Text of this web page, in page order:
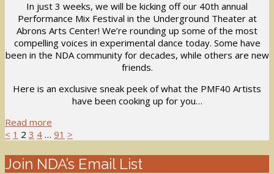
In just 3 weeks, we will be kicking off our 40th annual
Performance Mix Festival in the Underground Theater at
Abrons Arts Center! We’re rounding up some of the most
compelling voices in experimental dance today. Some have
been in the NDA community for decades, while others are new
friends.
Here is an exclusive sneak peek of what the PMF40 Artists
have been cooking up for you…
Read more
< 1 2 3 4 … 91 >
Join NDA’s Email List